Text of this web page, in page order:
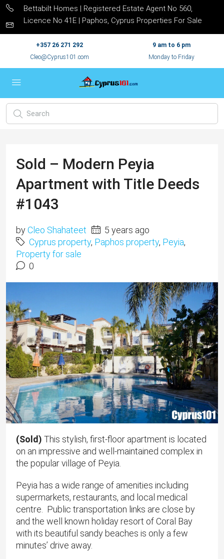
Bettabilt Homes | Registered Estate Agent No 560,
Licence No 41E | Paphos, Cyprus Properties For Sale
+357 26 271 292
Cleo@Cyprus101.com
9 am to 6 pm
Monday to Friday
Sold – Modern Peyia
Apartment with Title Deeds
#1043
byCleo Shahateet
5 years ago
Cyprus property, Paphos property, Peyia,
Property for sale
0
(Sold) This stylish, first-floor apartment is located
on an impressive and well-maintained complex in
the popular village of Peyia.
Peyia has a wide range of amenities including
supermarkets, restaurants, and local medical
centre. Public transportation links are close by
and the well known holiday resort of Coral Bay
with its beautiful sandy beaches is only a few
minutes’ drive away.